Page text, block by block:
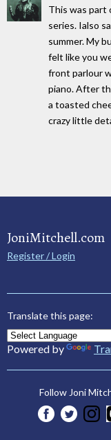
This was part
series. Ialso
summer. My
felt like you
front parlour
piano. After
a toasted
crazy little
JoniMitchell.com
Register / Login
Translate this page:
Powered by
Follow Joni